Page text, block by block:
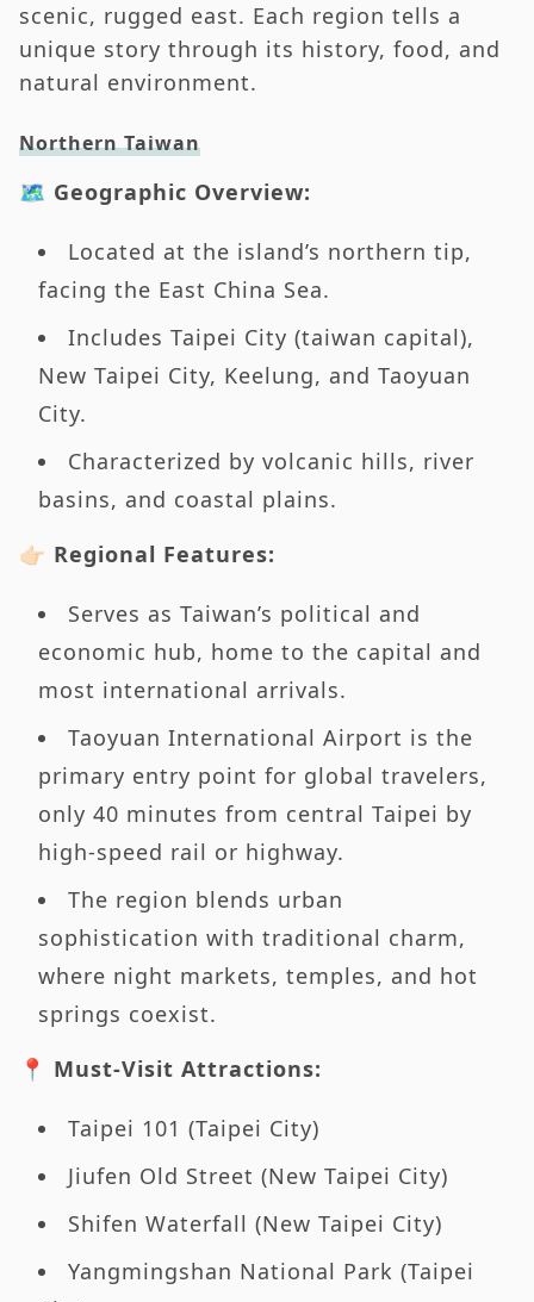
scenic, rugged east. Each region tells a
unique story through its history, food, and
natural environment.
Northern Taiwan
🗺️ Geographic Overview:
Located at the island’s northern tip,
facing the East China Sea.
Includes Taipei City (taiwan capital),
New Taipei City, Keelung, and Taoyuan
City.
Characterized by volcanic hills, river
basins, and coastal plains.
👉🏻 Regional Features:
Serves as Taiwan’s political and
economic hub, home to the capital and
most international arrivals.
Taoyuan International Airport is the
primary entry point for global travelers,
only 40 minutes from central Taipei by
high-speed rail or highway.
The region blends urban
sophistication with traditional charm,
where night markets, temples, and hot
springs coexist.
📍 Must-Visit Attractions:
Taipei 101 (Taipei City)
Jiufen Old Street (New Taipei City)
Shifen Waterfall (New Taipei City)
Yangmingshan National Park (Taipei